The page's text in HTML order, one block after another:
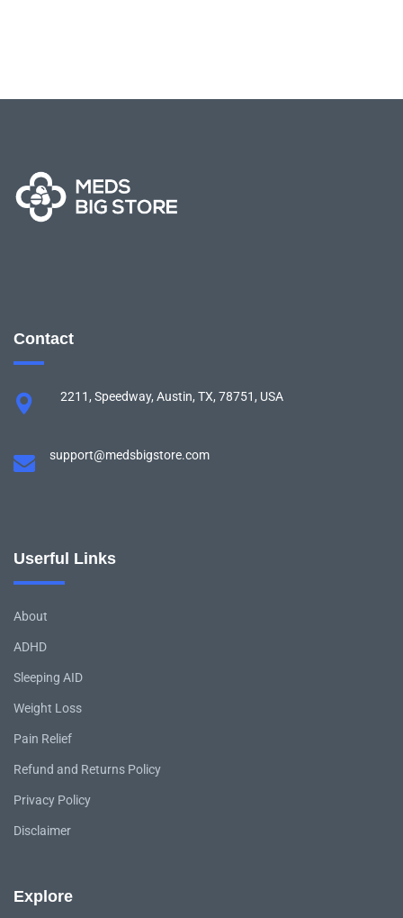
Contact
2211, Speedway, Austin, TX, 78751, USA
support@medsbigstore.com
Userful Links
About
ADHD
Sleeping AID
Weight Loss
Pain Relief
Refund and Returns Policy
Privacy Policy
Disclaimer
Explore